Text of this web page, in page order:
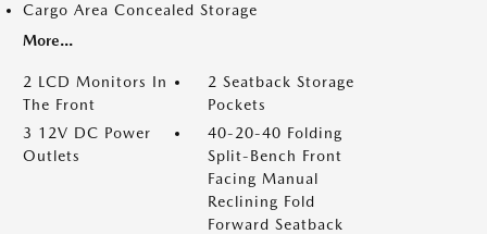
Cargo Area Concealed Storage
More...
2 LCD Monitors In
The Front
2 Seatback Storage
Pockets
3 12V DC Power
Outlets
40-20-40 Folding
Split-Bench Front
Facing Manual
Reclining Fold
Forward Seatback